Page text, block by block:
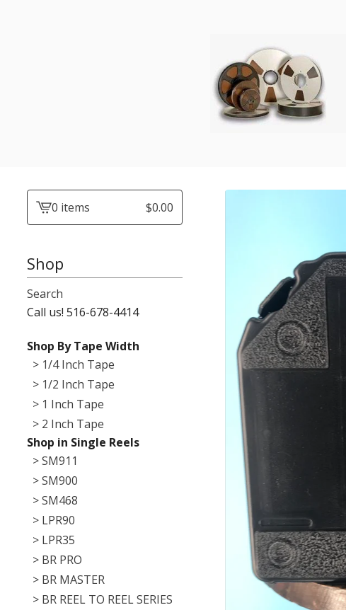
View0 items $0.00
Shop
Search
Call us! 516-678-4414
Shop By Tape Width
> 1/4 Inch Tape
> 1/2 Inch Tape
> 1 Inch Tape
> 2 Inch Tape
Shop in Single Reels
> SM911
> SM900
> SM468
> LPR90
> LPR35
> BR PRO
> BR MASTER
> BR REEL TO REEL SERIES